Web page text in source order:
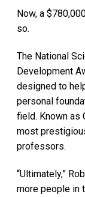
Now, a
so.
The National
Development
designed to
personal
field. Known as
most
professors.
“Ultimately,”
more people in